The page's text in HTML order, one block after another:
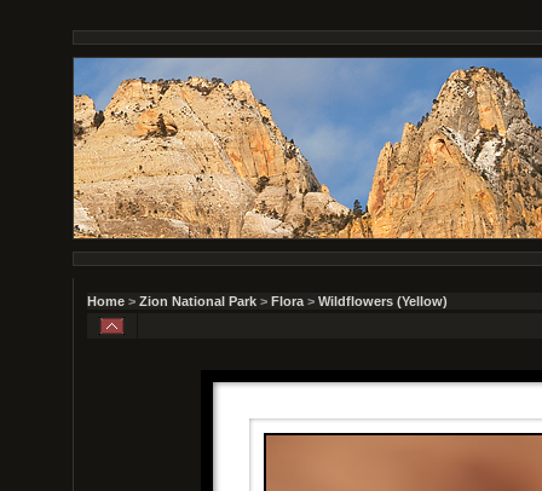
Home > Zion National Park > Flora > Wildflowers (Yellow)